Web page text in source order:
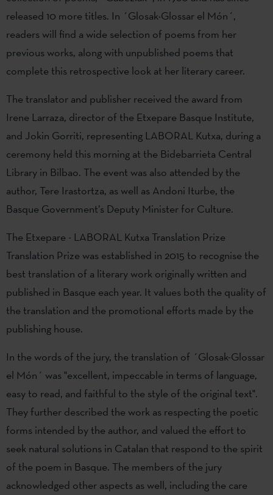
released 10 more titles. In ´Glosak·Glossar el Món´,
readers will find a wide selection of poems from her
previous works, along with unpublished poems that
complete this retrospective look at her literary career.
The translator and publisher received the award from
Irene Larraza, director of the Etxepare Basque Institute,
and Jokin Gorriti, representing LABORAL Kutxa, during a
ceremony held this morning at the Bidebarrieta Central
Library in Bilbao. The event was also attended by the
author, Tere Irastortza, as well as Andoni Iturbe, the
Basque Government’s Deputy Minister for Culture.
The Etxepare - LABORAL Kutxa Translation Prize
Translation Prize was established in 2015 to recognise the
best translation of a literary work originally written and
published in Basque each year. It values both the quality of
the translation and the promotional efforts made by the
publishing house.
In the words of the jury, the translation of ´Glosak-Glossar
el Món´ was "excellent, impeccable in terms of language,
easy to read, and faithful to the style of the original text".
They further described the work as respecting the poetic
forms intended by the author, and valued the effort to
seek natural solutions in Catalan that respond to the spirit
of the poem in Basque. The members of the jury
acknowledged other aspects as well, including the care